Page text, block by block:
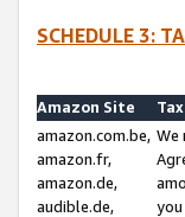
SCHEDULE 3:
Amazon Site
amazon.com.be,
amazon.fr,
amazon.de,
audible.de,
We